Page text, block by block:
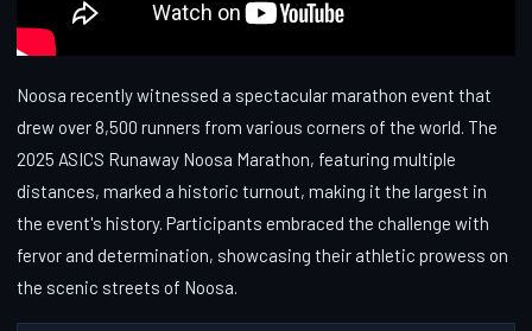
Noosa recently witnessed a spectacular marathon event that
drew over 8,500 runners from various corners of the world. The
2025 ASICS Runaway Noosa Marathon, featuring multiple
distances, marked a historic turnout, making it the largest in
the event's history. Participants embraced the challenge with
fervor and determination, showcasing their athletic prowess on
the scenic streets of Noosa.